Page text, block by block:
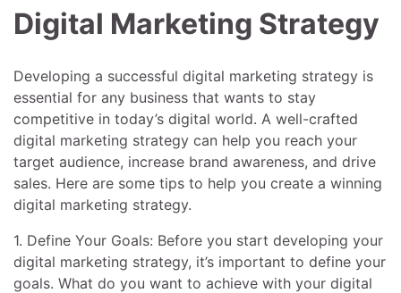
Digital Marketing Strategy
Developing a successful digital marketing strategy is
essential for any business that wants to stay
competitive in today’s digital world. A well-crafted
digital marketing strategy can help you reach your
target audience, increase brand awareness, and drive
sales. Here are some tips to help you create a winning
digital marketing strategy.
1. Define Your Goals: Before you start developing your
digital marketing strategy, it’s important to define your
goals. What do you want to achieve with your digital